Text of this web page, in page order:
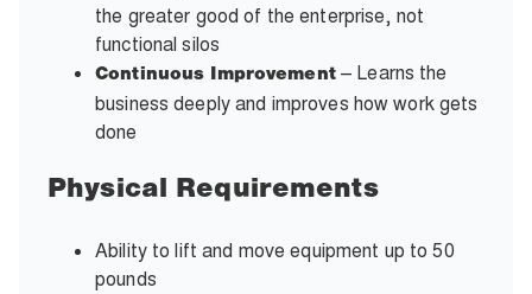
the greater good of the enterprise, not
functional silos
Continuous Improvement – Learns the
business deeply and improves how work gets
done
Physical Requirements
Ability to lift and move equipment up to 50
pounds